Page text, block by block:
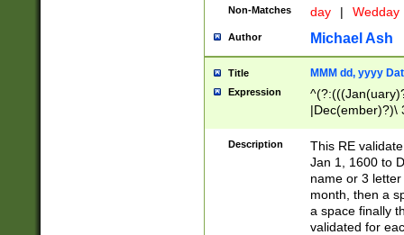
Non-Matches day | Wedday
Author Michael Ash
Title MMM dd, yyyy
Expression
|Dec(ember)?)\
(ember)?)\
9]|1\d|2[0-
[2-9]\d)\d{2}))
Description
This RE
Jan 1, 1600 to
name or 3
month, then a
a space finally
validated for